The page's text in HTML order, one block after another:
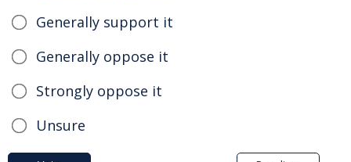
Generally support it
Generally oppose it
Strongly oppose it
Unsure